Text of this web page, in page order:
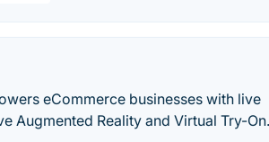
eCommerce businesses with live
Augmented Reality and Virtual Try-On.